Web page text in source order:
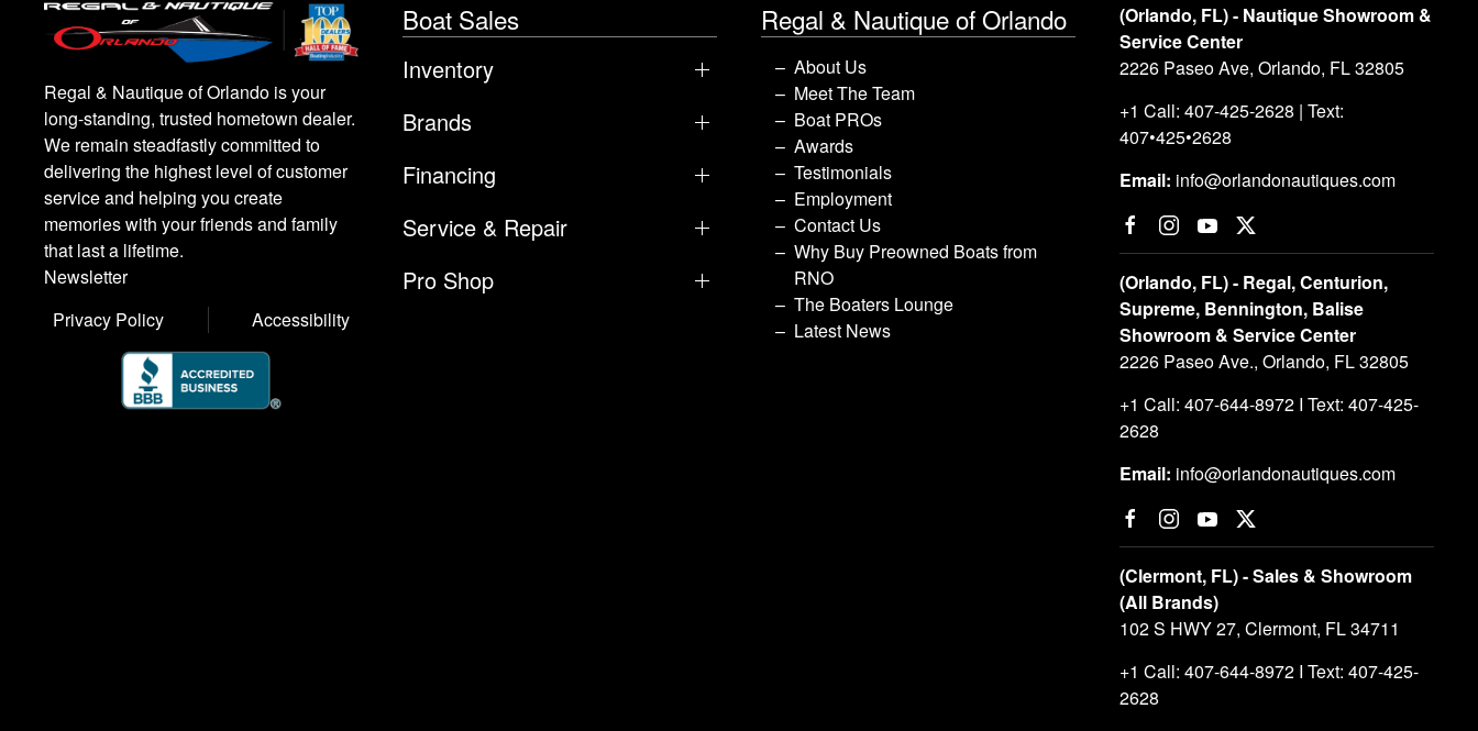
Regal & Nautique of Orlando is your
long-standing, trusted hometown dealer.
We remain steadfastly committed to
delivering the highest level of customer
service and helping you create
memories with your friends and family
that last a lifetime.
Newsletter
Privacy Policy
Accessibility
Boat Sales
Inventory
Brands
Financing
Service & Repair
Pro Shop
Regal & Nautique of Orlando
About Us
Meet The Team
Boat PROs
Awards
Testimonials
Employment
Contact Us
Why Buy Preowned Boats from
RNO
The Boaters Lounge
Latest News
(Orlando, FL) - Nautique Showroom &
Service Center
2226 Paseo Ave, Orlando, FL 32805
+1 Call: 407-425-2628 | Text:
407•425•2628
Email: info@orlandonautiques.com
(Orlando, FL) - Regal, Centurion,
Supreme, Bennington, Balise
Showroom & Service Center
2226 Paseo Ave., Orlando, FL 32805
+1 Call: 407-644-8972 I Text: 407-425-
2628
Email: info@orlandonautiques.com
(Clermont, FL) - Sales & Showroom
(All Brands)
102 S HWY 27, Clermont, FL 34711
+1 Call: 407-644-8972 I Text: 407-425-
2628